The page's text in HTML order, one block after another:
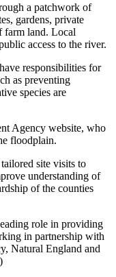
a patchwork of
gardens, private
farm land. Local
access to the river.
responsibilities for
as preventing
species are
Agency website, who
floodplain.
site visits to
understanding of
of the counties
role in providing
in partnership with
Natural England and